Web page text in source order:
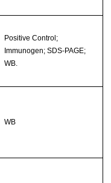
Positive Control;
Immunogen; SDS-PAGE;
WB.
WB